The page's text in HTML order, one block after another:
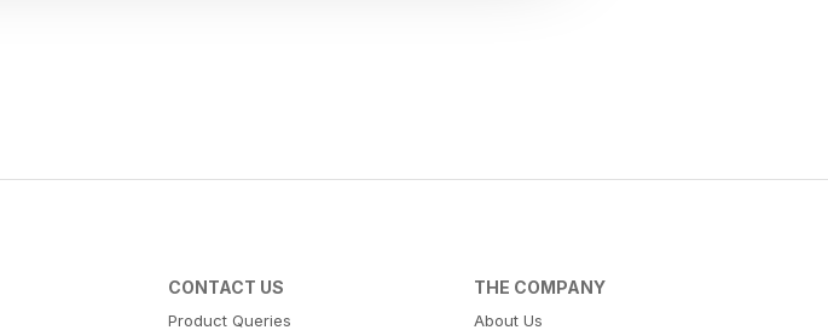
CONTACT US
Product Queries
THE COMPANY
About Us